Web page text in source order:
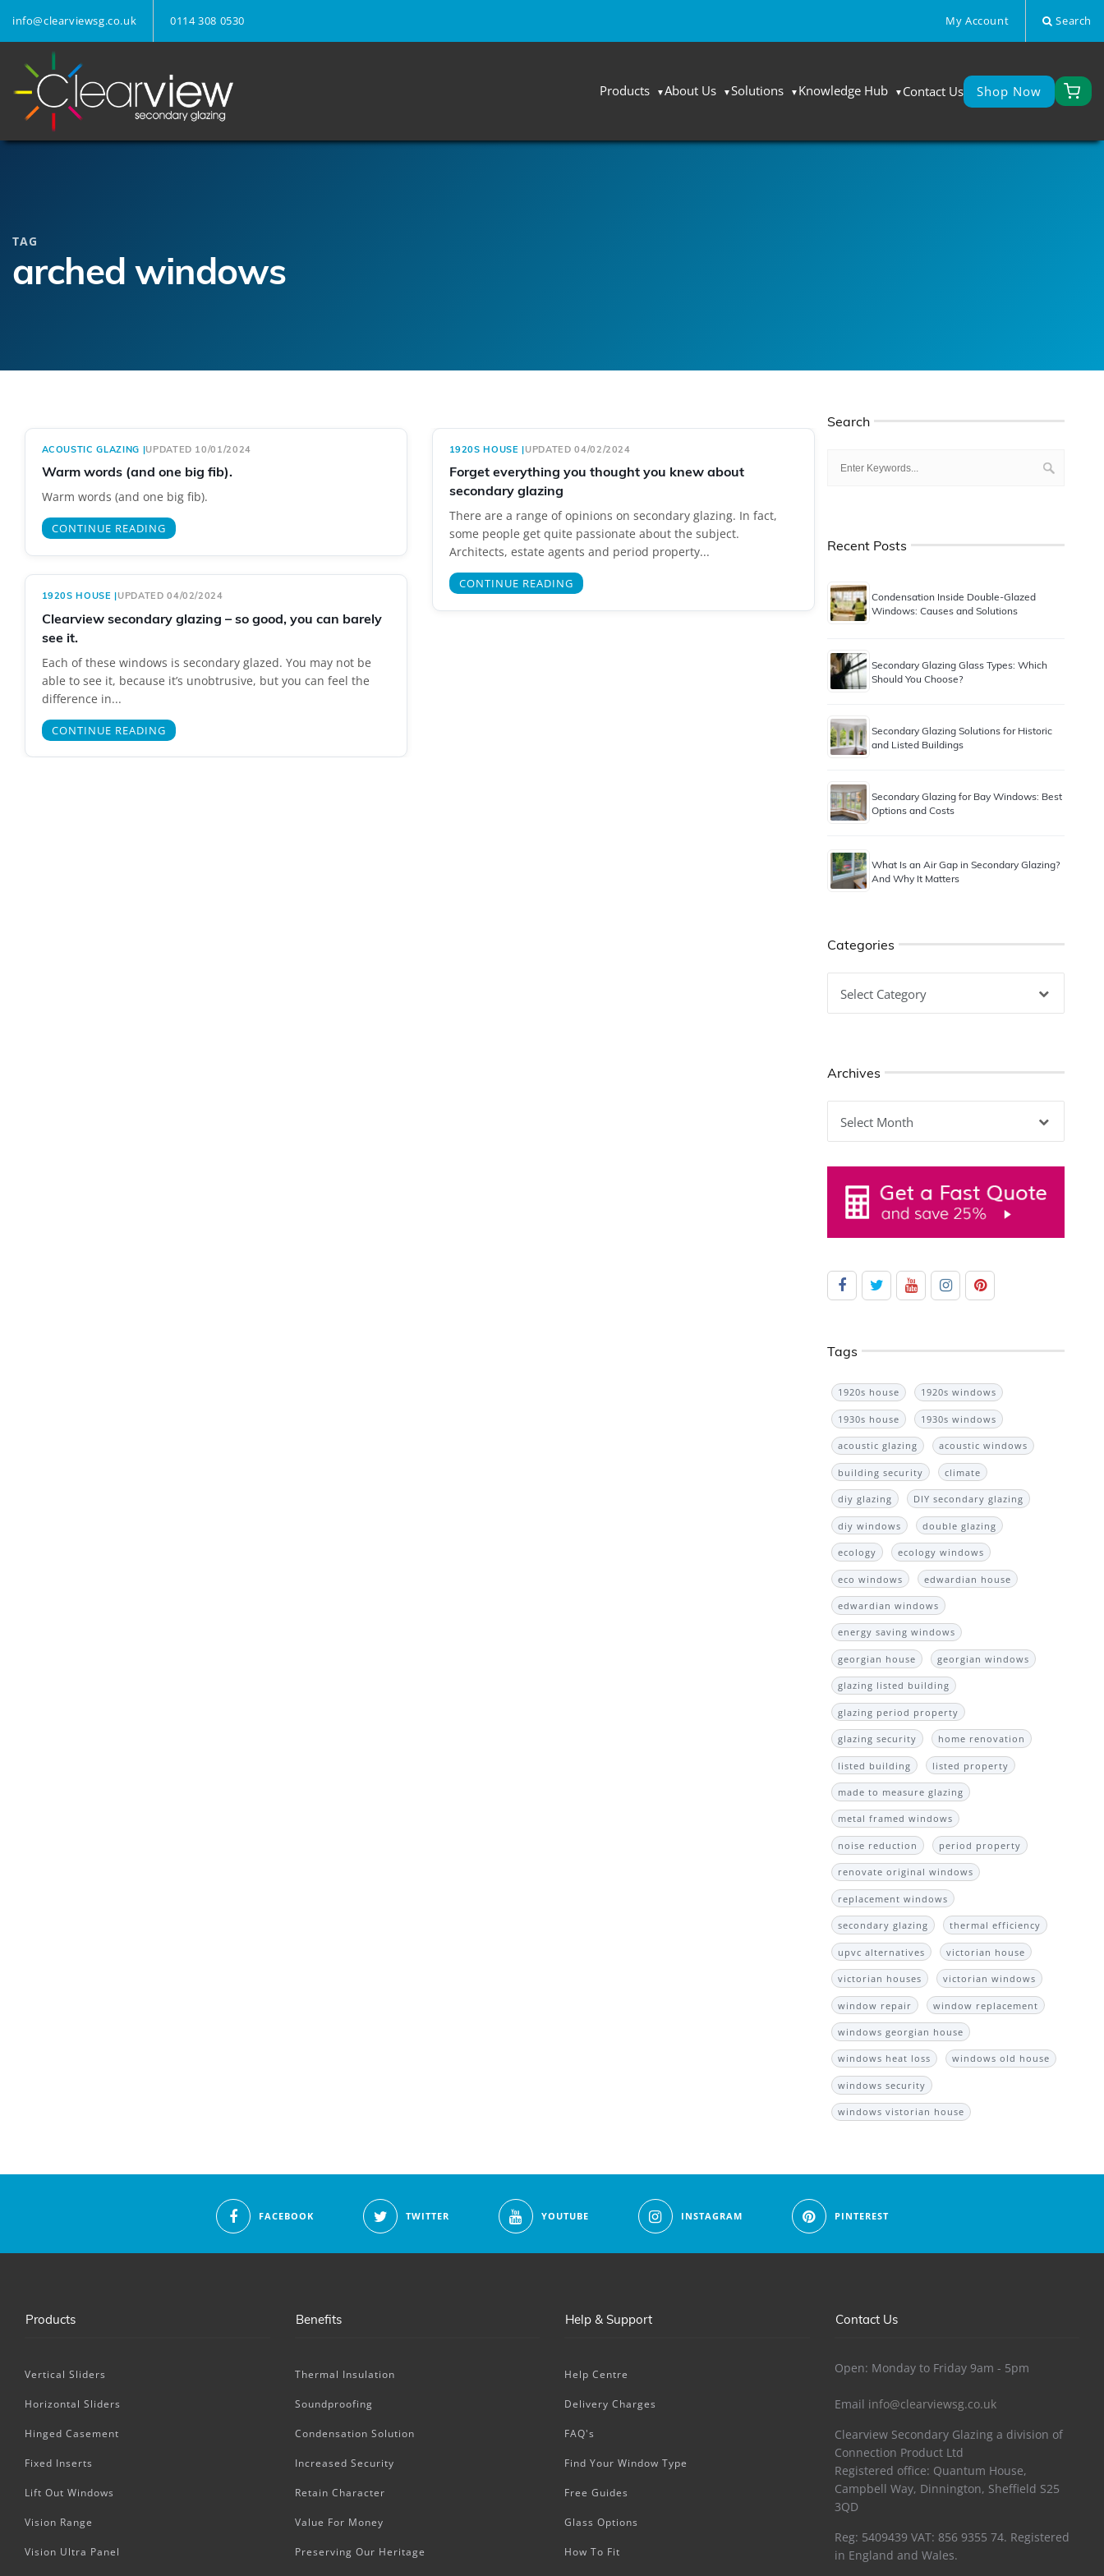
info@clearviewsg.co.uk 0114 308 0530 My Account Search
Products About Us Solutions Knowledge Hub Contact Us Shop Now
TAG
arched windows
ACOUSTIC GLAZING |UPDATED 10/01/2024
Warm words (and one big fib).
Warm words (and one big fib).
CONTINUE READING
1920S HOUSE |UPDATED 04/02/2024
Clearview secondary glazing – so good, you can barely
see it.
Each of these windows is secondary glazed. You may not be
able to see it, because it’s unobtrusive, but you can feel the
difference in...
CONTINUE READING
1920S HOUSE |UPDATED 04/02/2024
Forget everything you thought you knew about
secondary glazing
There are a range of opinions on secondary glazing. In fact,
some people get quite passionate about the subject.
Architects, estate agents and period property...
CONTINUE READING
Search
Recent Posts
Condensation Inside Double-Glazed
Windows: Causes and Solutions
Secondary Glazing Glass Types: Which
Should You Choose?
Secondary Glazing Solutions for Historic
and Listed Buildings
Secondary Glazing for Bay Windows: Best
Options and Costs
What Is an Air Gap in Secondary Glazing?
And Why It Matters
Categories
Archives
Tags
1920s house 1920s windows
1930s house 1930s windows
acoustic glazing acoustic windows
building security climate
diy glazing DIY secondary glazing
diy windows double glazing
ecology ecology windows
eco windows edwardian house
edwardian windows
energy saving windows
georgian house georgian windows
glazing listed building
glazing period property
glazing security home renovation
listed building listed property
made to measure glazing
metal framed windows
noise reduction period property
renovate original windows
replacement windows
secondary glazing thermal efficiency
upvc alternatives victorian house
victorian houses victorian windows
window repair window replacement
windows georgian house
windows heat loss windows old house
windows security
windows vistorian house
FACEBOOK TWITTER YOUTUBE INSTAGRAM PINTEREST
Products
Vertical Sliders
Horizontal Sliders
Hinged Casement
Fixed Inserts
Lift Out Windows
Vision Range
Vision Ultra Panel
Benefits
Thermal Insulation
Soundproofing
Condensation Solution
Increased Security
Retain Character
Value For Money
Preserving Our Heritage
Help & Support
Help Centre
Delivery Charges
FAQ's
Find Your Window Type
Free Guides
Glass Options
How To Fit
Contact Us
Open: Monday to Friday 9am - 5pm
Email info@clearviewsg.co.uk
Clearview Secondary Glazing a division of
Connection Product Ltd
Registered office: Quantum House,
Campbell Way, Dinnington, Sheffield S25
3QD
Reg: 5409439 VAT: 856 9355 74. Registered
in England and Wales.